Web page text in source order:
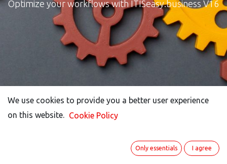
Optimize your workflows with ITISeasy.business V16
We use cookies to provide you a better user experience
on this website.
Cookie Policy
Only essentials I agree
We use cookies to provide you a better user experience
on this website.
Cookie Policy
Only essentials I agree